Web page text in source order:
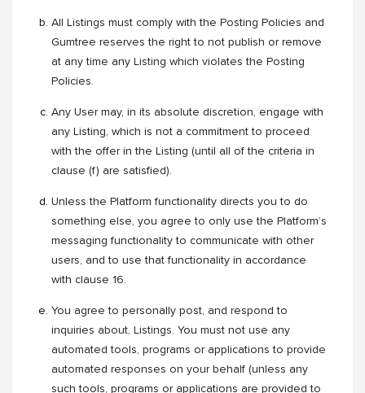
All Listings must comply with the Posting Policies and
Gumtree reserves the right to not publish or remove
at any time any Listing which violates the Posting
Policies.
Any User may, in its absolute discretion, engage with
any Listing, which is not a commitment to proceed
with the offer in the Listing (until all of the criteria in
clause (f) are satisfied).
Unless the Platform functionality directs you to do
something else, you agree to only use the Platform’s
messaging functionality to communicate with other
users, and to use that functionality in accordance
with clause 16.
You agree to personally post, and respond to
inquiries about, Listings. You must not use any
automated tools, programs or applications to provide
automated responses on your behalf (unless any
such tools, programs or applications are provided to